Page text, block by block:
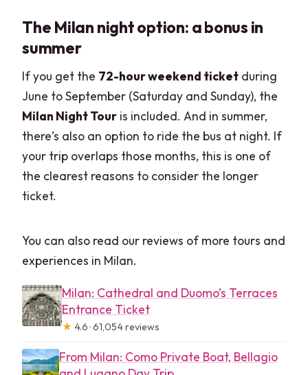
What time do buses start on this tour?
How long is the experience?
Do I need a printed ticket?
What languages are available for the
audio?
Can I ride multiple bus lines with one
ticket?
What’s the cancellation window?
The Milan night option: a bonus in
summer
If you get the 72-hour weekend ticket during
June to September (Saturday and Sunday), the
Milan Night Tour is included. And in summer,
there’s also an option to ride the bus at night. If
your trip overlaps those months, this is one of
the clearest reasons to consider the longer
ticket.
You can also read our reviews of more tours and
experiences in Milan.
Milan: Cathedral and Duomo’s Terraces
Entrance Ticket
★ 4.6 · 61,054 reviews
From Milan: Como Private Boat, Bellagio